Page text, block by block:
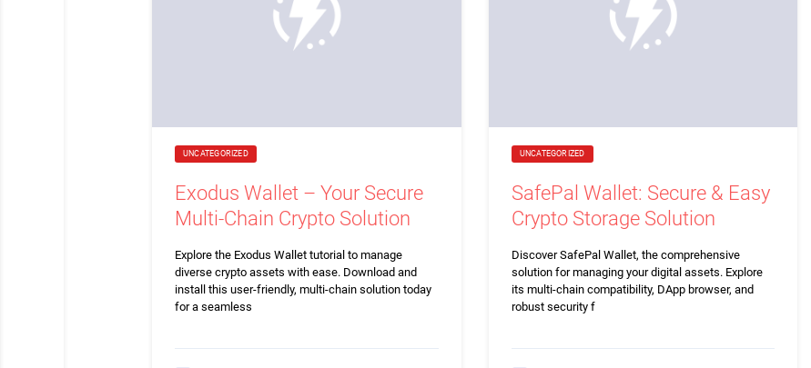
UNCATEGORIZED
Exodus Wallet – Your Secure
Multi-Chain Crypto Solution
Explore the Exodus Wallet tutorial to manage
diverse crypto assets with ease. Download and
install this user-friendly, multi-chain solution today
for a seamless
UNCATEGORIZED
SafePal Wallet: Secure & Easy
Crypto Storage Solution
Discover SafePal Wallet, the comprehensive
solution for managing your digital assets. Explore
its multi-chain compatibility, DApp browser, and
robust security f